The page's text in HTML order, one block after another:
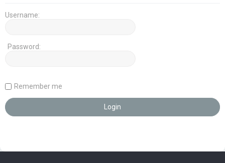
Username:
Password:
Remember me